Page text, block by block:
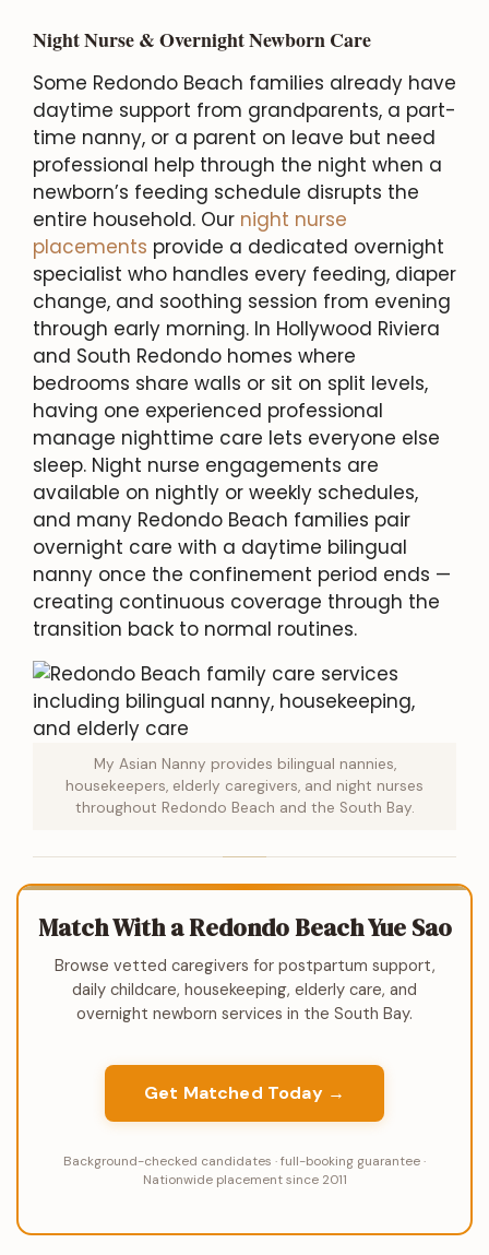
Night Nurse & Overnight Newborn Care
Some Redondo Beach families already have
daytime support from grandparents, a part-
time nanny, or a parent on leave but need
professional help through the night when a
newborn’s feeding schedule disrupts the
entire household. Our night nurse
placements provide a dedicated overnight
specialist who handles every feeding, diaper
change, and soothing session from evening
through early morning. In Hollywood Riviera
and South Redondo homes where
bedrooms share walls or sit on split levels,
having one experienced professional
manage nighttime care lets everyone else
sleep. Night nurse engagements are
available on nightly or weekly schedules,
and many Redondo Beach families pair
overnight care with a daytime bilingual
nanny once the confinement period ends —
creating continuous coverage through the
transition back to normal routines.
My Asian Nanny provides bilingual nannies,
housekeepers, elderly caregivers, and night nurses
throughout Redondo Beach and the South Bay.
Match With a Redondo Beach Yue Sao
Browse vetted caregivers for postpartum support,
daily childcare, housekeeping, elderly care, and
overnight newborn services in the South Bay.
Get Matched Today →
Background-checked candidates · full-booking guarantee ·
Nationwide placement since 2011